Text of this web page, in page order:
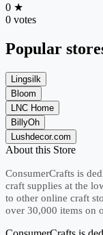
0 ★
0 votes
Popular
Lingsilk
Bloom
LNC Home
BillyOh
Lushdecor.com
About this Store
ConsumerCrafts is
craft supplies at the
to other online craft
over 30,000 items on